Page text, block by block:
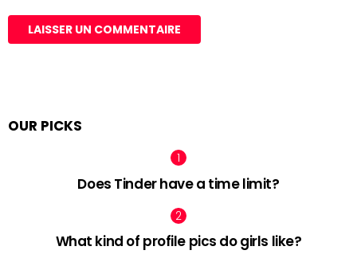
OUR PICKS
Does Tinder have a time limit?
What kind of profile pics do girls like?